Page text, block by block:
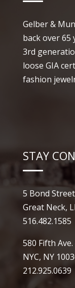
Gelber &
back over 65
3rd
loose GIA
fashion
STAY
5 Bond Street
Great Neck,
516.482.1585
580 Fifth
NYC, NY
212.925.0639